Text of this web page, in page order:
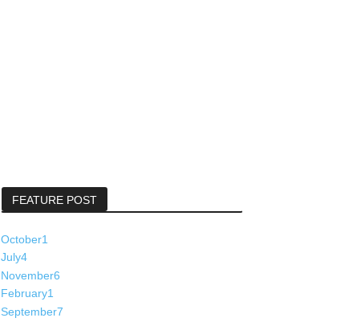
FEATURE POST
October1
July4
November6
February1
September7